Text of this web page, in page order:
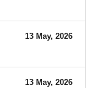
13 May, 2026
13 May, 2026